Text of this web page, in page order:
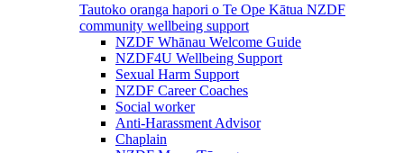
Tautoko oranga hapori o Te Ope Kātua NZDF
community wellbeing support
NZDF Whānau Welcome Guide
NZDF4U Wellbeing Support
Sexual Harm Support
NZDF Career Coaches
Social worker
Anti-Harassment Advisor
Chaplain